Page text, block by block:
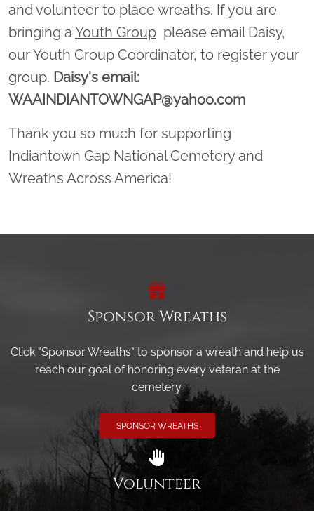
and volunteer to place wreaths. If you are
bringing a Youth Group please email Daisy,
our Youth Group Coordinator, to register your
group. Daisy's email:
WAAINDIANTOWNGAP@yahoo.com
Thank you so much for supporting
Indiantown Gap National Cemetery and
Wreaths Across America!
Sponsor Wreaths
Click "Sponsor Wreaths" to sponsor a wreath and help us
reach our goal of honoring every veteran at the
cemetery.
SPONSOR WREATHS
Volunteer